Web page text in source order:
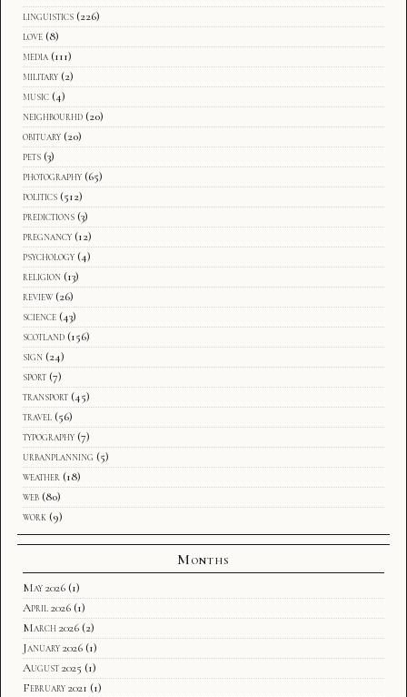
linguistics (226)
love (8)
media (111)
military (2)
music (4)
neighbourhd (20)
obituary (20)
pets (3)
photography (65)
politics (512)
predictions (3)
pregnancy (12)
psychology (4)
religion (13)
review (26)
science (43)
scotland (156)
sign (24)
sport (7)
transport (45)
travel (56)
typography (7)
urbanplanning (5)
weather (18)
web (80)
work (9)
Months
May 2026 (1)
April 2026 (1)
March 2026 (2)
January 2026 (1)
August 2025 (1)
February 2021 (1)